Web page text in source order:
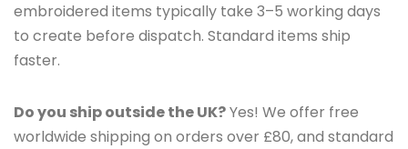
embroidered items typically take 3–5 working days
to create before dispatch. Standard items ship
faster.
Do you ship outside the UK?Yes! We offer free
worldwide shipping on orders over £80, and standard